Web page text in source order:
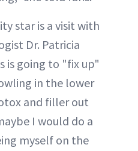
star is a visit with
Dr. Patricia
is going to "fix up"
in the lower
and filler out
I would do a
myself on the